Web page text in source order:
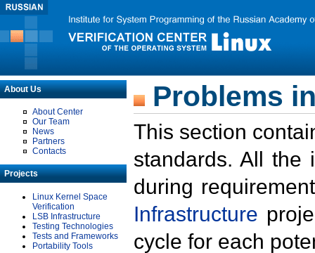
About Us
About Center
Our Team
News
Partners
Contacts
Projects
Linux Kernel Space
Verification
LSB Infrastructure
Testing Technologies
Tests and Frameworks
Portability Tools
Problems
This section
standards. All the
during
Infrastructure
cycle for each